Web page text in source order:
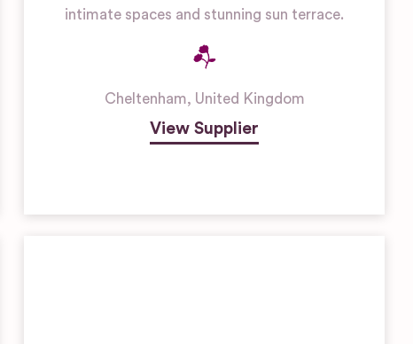
intimate spaces and stunning sun terrace.
Cheltenham, United Kingdom
View Supplier